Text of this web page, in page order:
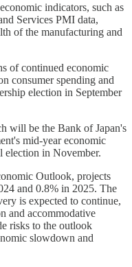
indicators, such as
Services PMI data,
of the manufacturing and
of continued economic
consumer spending and
election in September
will be the Bank of Japan's
mid-year economic
election in November.
Outlook, projects
and 0.8% in 2025. The
is expected to continue,
and accommodative
risks to the outlook
slowdown and